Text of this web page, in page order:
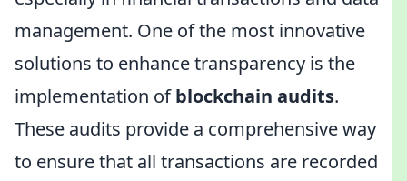
management. One of the most innovative
solutions to enhance transparency is the
implementation ofblockchain audits.
These audits provide a comprehensive way
to ensure that all transactions are recorded